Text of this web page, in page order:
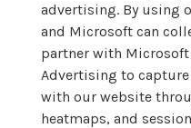
advertising. By using
and Microsoft can
partner with
Advertising to
with our website
heatmaps, and